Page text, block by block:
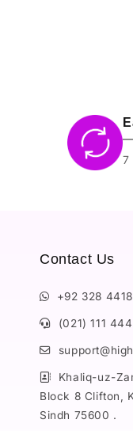
7
Contact Us
+92 328
(021) 111
Khaliq-uz-
Block 8 Clifton,
Sindh 75600 .